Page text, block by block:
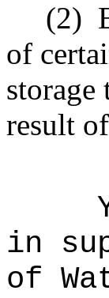
(2)
of
storage
result
in
of